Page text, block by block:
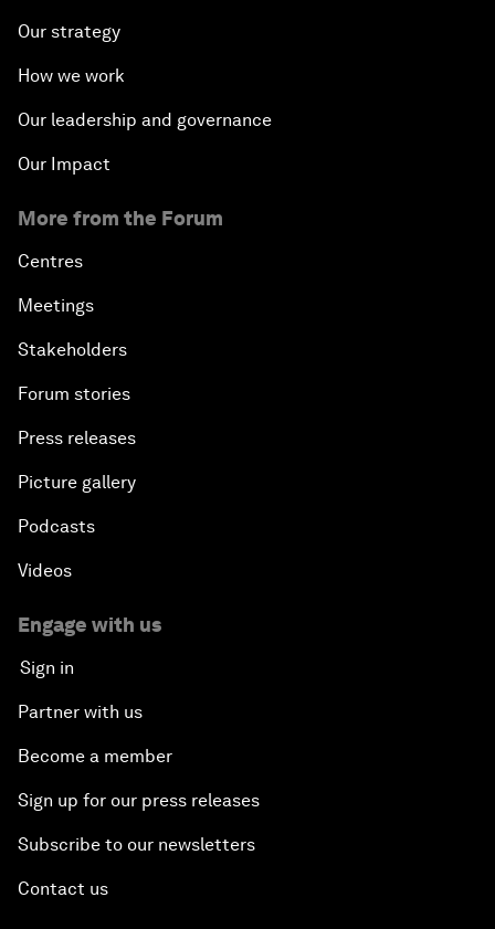
Our strategy
How we work
Our leadership and governance
Our Impact
More from the Forum
Centres
Meetings
Stakeholders
Forum stories
Press releases
Picture gallery
Podcasts
Videos
Engage with us
Sign in
Partner with us
Become a member
Sign up for our press releases
Subscribe to our newsletters
Contact us